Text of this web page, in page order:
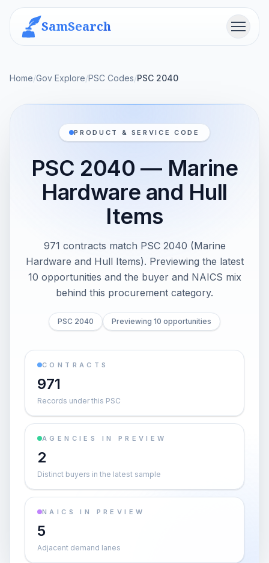
SamSearch Menu
Home/Gov Explore/PSC Codes/PSC 2040
PRODUCT & SERVICE CODE
PSC 2040 — Marine
Hardware and Hull
Items
971 contracts match PSC 2040 (Marine
Hardware and Hull Items). Previewing the latest
10 opportunities and the buyer and NAICS mix
behind this procurement category.
PSC 2040 Previewing 10 opportunities
CONTRACTS
971
Records under this PSC
AGENCIES IN PREVIEW
2
Distinct buyers in the latest sample
NAICS IN PREVIEW
5
Adjacent demand lanes